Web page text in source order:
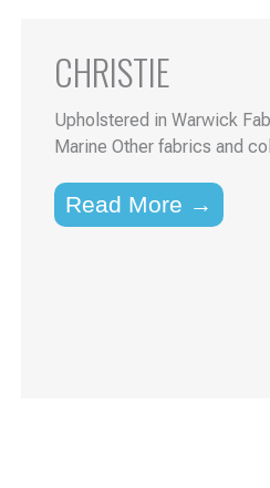
CHRISTIE
Upholstered in Warwick
Marine Other fabrics and
Read More →